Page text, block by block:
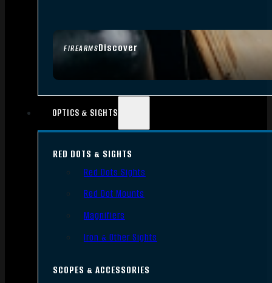
FIREARMSDiscover
OPTICS & SIGHTS
RED DOTS & SIGHTS
Red Dots Sights
Red Dot Mounts
Magnifiers
Iron & Other Sights
SCOPES & ACCESSORIES